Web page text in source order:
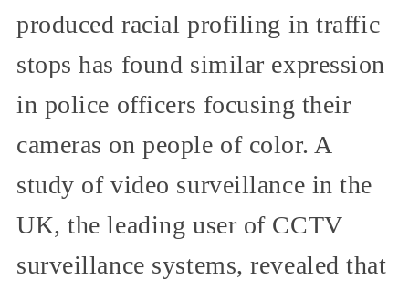
produced racial profiling in traffic
stops has found similar expression
in police officers focusing their
cameras on people of color. A
study of video surveillance in the
UK, the leading user of CCTV
surveillance systems, revealed that